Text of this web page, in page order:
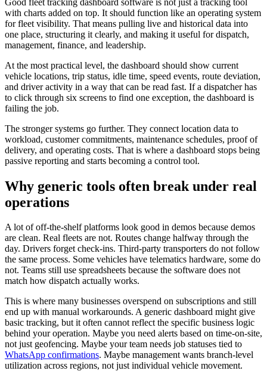
with charts added on top. It should function like an operating system
for fleet visibility. That means pulling live and historical data into
one place, structuring it clearly, and making it useful for dispatch,
management, finance, and leadership.
At the most practical level, the dashboard should show current
vehicle locations, trip status, idle time, speed events, route deviation,
and driver activity in a way that can be read fast. If a dispatcher has
to click through six screens to find one exception, the dashboard is
failing the job.
The stronger systems go further. They connect location data to
workload, customer commitments, maintenance schedules, proof of
delivery, and operating costs. That is where a dashboard stops being
passive reporting and starts becoming a control tool.
Why generic tools often break under real
operations
A lot of off-the-shelf platforms look good in demos because demos
are clean. Real fleets are not. Routes change halfway through the
day. Drivers forget check-ins. Third-party transporters do not follow
the same process. Some vehicles have telematics hardware, some do
not. Teams still use spreadsheets because the software does not
match how dispatch actually works.
This is where many businesses overspend on subscriptions and still
end up with manual workarounds. A generic dashboard might give
basic tracking, but it often cannot reflect the specific business logic
behind your operation. Maybe you need alerts based on time-on-site,
not just geofencing. Maybe your team needs job statuses tied to
WhatsApp confirmations. Maybe management wants branch-level
utilization across regions, not just individual vehicle movement.